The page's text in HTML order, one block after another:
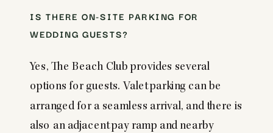
IS THERE ON-SITE PARKING FOR
WEDDING GUESTS?
Yes, The Beach Club provides several
options for guests. Valet parking can be
arranged for a seamless arrival, and there is
also an adjacent pay ramp and nearby